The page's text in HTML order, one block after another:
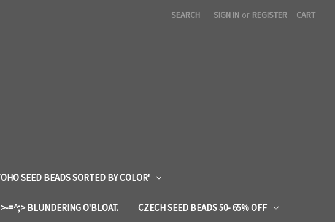
SEARCH SIGN IN or REGISTER CART
SEED BEADS SORTED BY COLOR'
=^;> BLUNDERING O'BLOAT. CZECH SEED BEADS 50- 65% OFF